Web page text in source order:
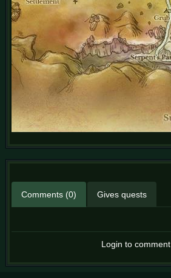
Comments (0) Gives quests
Login to comment